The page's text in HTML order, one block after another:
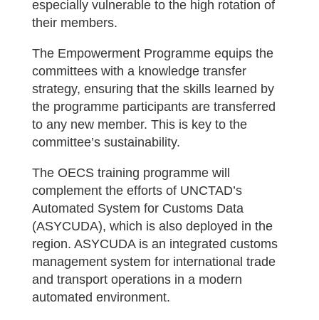
especially vulnerable to the high rotation of
their members.
The Empowerment Programme equips the
committees with a knowledge transfer
strategy, ensuring that the skills learned by
the programme participants are transferred
to any new member. This is key to the
committee’s sustainability.
The OECS training programme will
complement the efforts of UNCTAD’s
Automated System for Customs Data
(ASYCUDA), which is also deployed in the
region. ASYCUDA is an integrated customs
management system for international trade
and transport operations in a modern
automated environment.